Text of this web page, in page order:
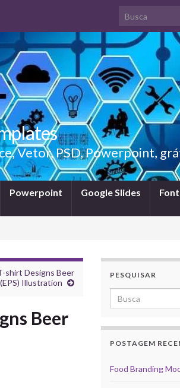
Search for:
Vetor, PSD, Powerpoint,
Powerpoint Google Slides
shirt Designs Beer
Illustration
Beer
PESQUISAR
Search for:
POSTAGEM
Food Branding